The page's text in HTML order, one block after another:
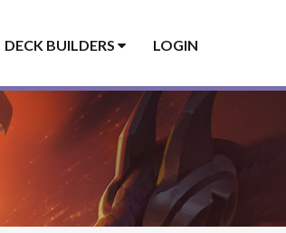
DECK BUILDERS LOGIN